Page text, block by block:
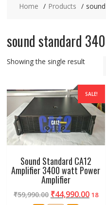
Home Products
sound standard
Showing the single result
SALE!
Sound Standard CA12
Amplifier 3400 watt Power
Amplifier
₹59,990.00 ₹44,990.00 18